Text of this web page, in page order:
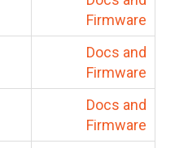
Firmware
Docs and
Firmware
Docs and
Firmware